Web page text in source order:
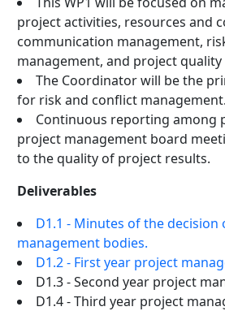
project activities, resources and
communication management,
management, and project
The Coordinator will be the
for risk and conflict management.
Continuous reporting among
project management board
to the quality of project results.
Deliverables
D1.1 - Minutes of the
management bodies.
D1.2 - First year project
D1.3 - Second year project
D1.4 - Third year project